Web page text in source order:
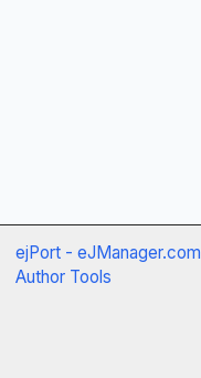
ejPort - eJManager.com
Author Tools